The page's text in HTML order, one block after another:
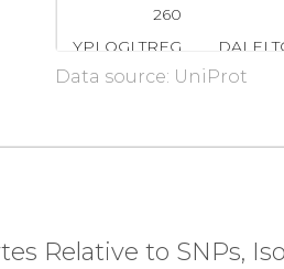
260
YPLQGLTREG
310
360
RHKGTYFTHE
Data source: UniProt
Relative to SNPs,